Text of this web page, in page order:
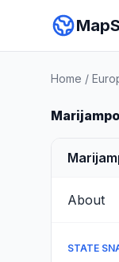
Home /
About
STATE